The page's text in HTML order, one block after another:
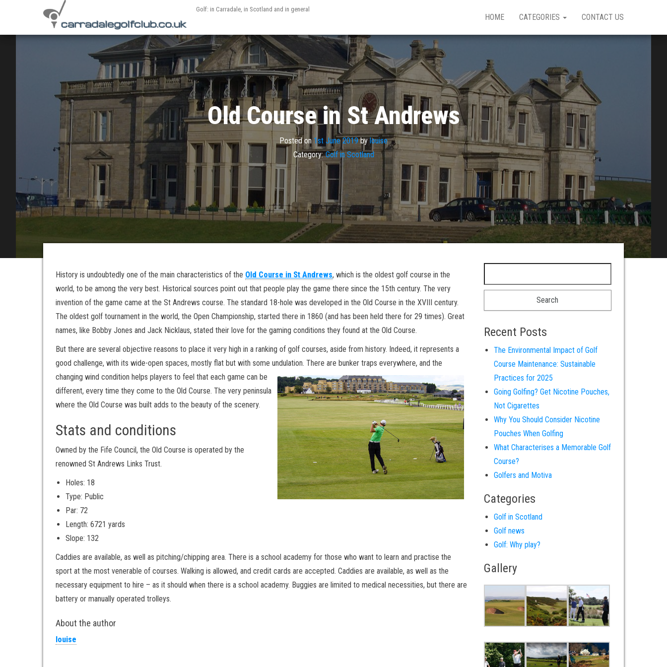
Golf: in Carradale, in Scotland and in general
HOME CATEGORIES CONTACT US
Old Course in St Andrews
Posted on 1st June 2019bylouise
Category: Golf in Scotland
History is undoubtedly one of the main characteristics of the Old Course in St Andrews, which is the oldest golf course in the
world, to be among the very best. Historical sources point out that people play the game there since the 15th century. The very
invention of the game came at the St Andrews course. The standard 18-hole was developed in the Old Course in the XVIII century.
The oldest golf tournament in the world, the Open Championship, started there in 1860 (and has been held there for 29 times). Great
names, like Bobby Jones and Jack Nicklaus, stated their love for the gaming conditions they found at the Old Course.
But there are several objective reasons to place it very high in a ranking of golf courses, aside from history. Indeed, it represents a
good challenge, with its wide-open spaces, mostly flat but with some undulation. There are bunker traps everywhere, and the
changing wind condition helps players to feel that each game can be
different, every time they come to the Old Course. The very peninsula
where the Old Course was built adds to the beauty of the scenery.
Stats and conditions
Owned by the Fife Council, the Old Course is operated by the
renowned St Andrews Links Trust.
Holes: 18
Type: Public
Par: 72
Length: 6721 yards
Slope: 132
Caddies are available, as well as pitching/chipping area. There is a school academy for those who want to learn and practise the
sport at the most venerable of courses. Walking is allowed, and credit cards are accepted. Caddies are available, as well as the
necessary equipment to hire – as it should when there is a school academy. Buggies are limited to medical necessities, but there are
battery or manually operated trolleys.
About the author
louise
Recent Posts
The Environmental Impact of Golf
Course Maintenance: Sustainable
Practices for 2025
Going Golfing? Get Nicotine Pouches,
Not Cigarettes
Why You Should Consider Nicotine
Pouches When Golfing
What Characterises a Memorable Golf
Course?
Golfers and Motiva
Categories
Golf in Scotland
Golf news
Golf: Why play?
Gallery